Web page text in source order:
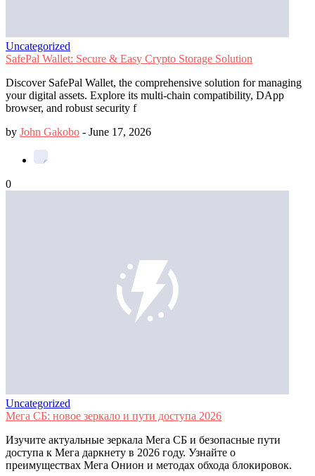
Uncategorized
SafePal Wallet: Secure & Easy Crypto Storage Solution
Discover SafePal Wallet, the comprehensive solution for managing
your digital assets. Explore its multi-chain compatibility, DApp
browser, and robust security f
by John Gakobo - June 17, 2026
0
Uncategorized
Мега СБ: новое зеркало и пути доступа 2026
Изучите актуальные зеркала Мега СБ и безопасные пути
доступа к Мега даркнету в 2026 году. Узнайте о
преимуществах Мега Онион и методах обхода блокировок.